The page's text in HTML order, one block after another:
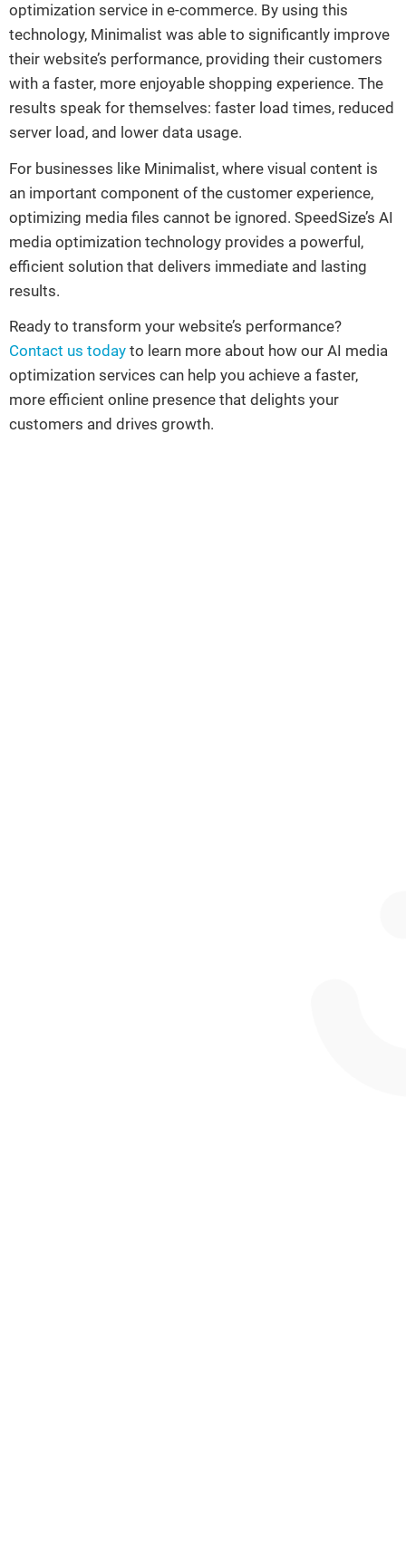
optimization service in e-commerce. By using this
technology, Minimalist was able to significantly improve
their website’s performance, providing their customers
with a faster, more enjoyable shopping experience. The
results speak for themselves: faster load times, reduced
server load, and lower data usage.
For businesses like Minimalist, where visual content is
an important component of the customer experience,
optimizing media files cannot be ignored. SpeedSize’s AI
media optimization technology provides a powerful,
efficient solution that delivers immediate and lasting
results.
Ready to transform your website’s performance?
Contact us today to learn more about how our AI media
optimization services can help you achieve a faster,
more efficient online presence that delights your
customers and drives growth.